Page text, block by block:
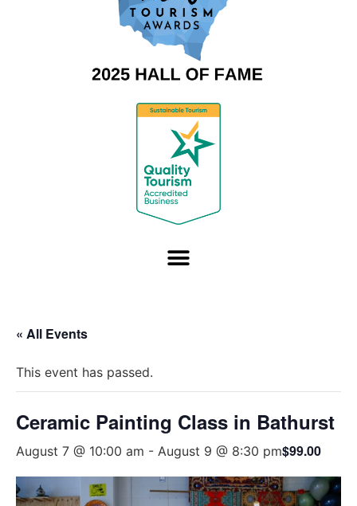
« All Events
This event has passed.
Ceramic Painting Class in Bathurst
August 7 @ 10:00 am - August 9 @ 8:30 pm$99.00